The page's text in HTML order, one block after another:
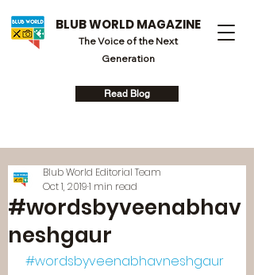
BLUB WORLD MAGAZINE
The Voice of the Next
Generation
Read Blog
#wordsbyveenabhav
neshgaur
Blub World Editorial Team
Oct 1, 20191 min read
#wordsbyveenabhavneshgaur